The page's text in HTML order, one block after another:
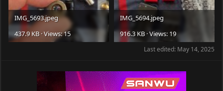
IMG_5693.jpeg
437.9 KB · Views: 15
IMG_5694.jpeg
916.3 KB · Views: 19
Last edited: May 14, 2025